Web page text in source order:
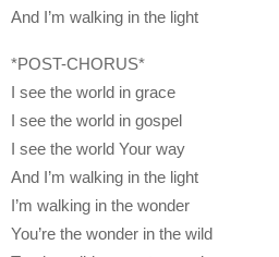
And I’m walking in the light
*POST-CHORUS*
I see the world in grace
I see the world in gospel
I see the world Your way
And I’m walking in the light
I’m walking in the wonder
You’re the wonder in the wild